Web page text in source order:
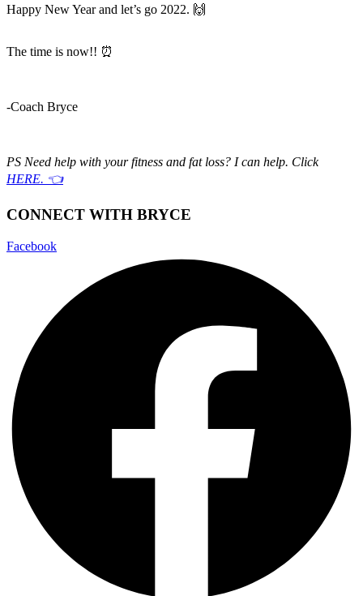
Happy New Year and let’s go 2022. 🙌
The time is now!! ⏰
-Coach Bryce
PS Need help with your fitness and fat loss? I can help. Click
HERE. 👈
CONNECT WITH BRYCE
Facebook